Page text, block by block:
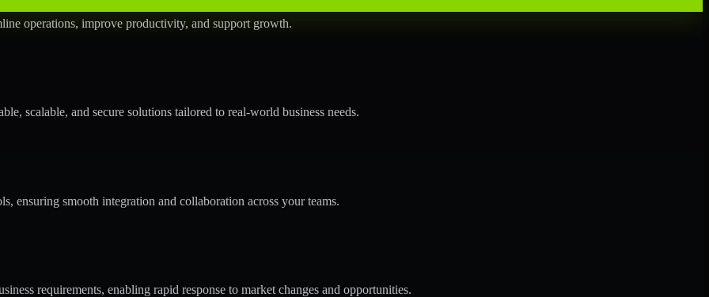
operations, improve productivity, and support growth.
scalable, and secure solutions tailored to real-world business needs.
ensuring smooth integration and collaboration across your teams.
requirements, enabling rapid response to market changes and opportunities.